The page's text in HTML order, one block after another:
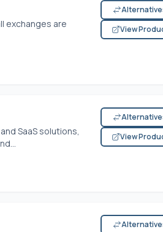
exchanges are
View
SaaS solutions,
View